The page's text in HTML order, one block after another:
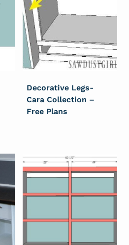
Decorative Legs-
Cara Collection –
Free Plans